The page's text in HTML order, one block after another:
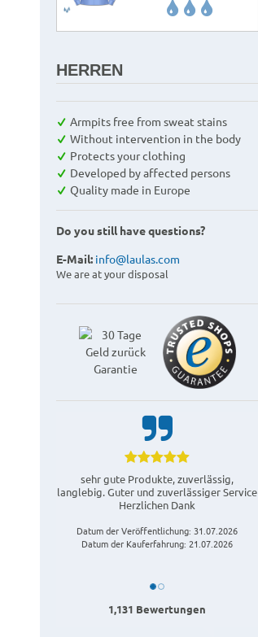
HERREN
Armpits free from sweat stains
Without intervention in the body
Protects your clothing
Developed by affected persons
Quality made in Europe
Do you still have questions?
E-Mail: info@laulas.com
We are at your disposal
sehr gute Produkte, zuverlässig,
langlebig. Guter und zuverlässiger Service
Herzlichen Dank
Datum der Veröffentlichung: 31.07.2026
Datum der Kauferfahrung: 21.07.2026
1,131 Bewertungen